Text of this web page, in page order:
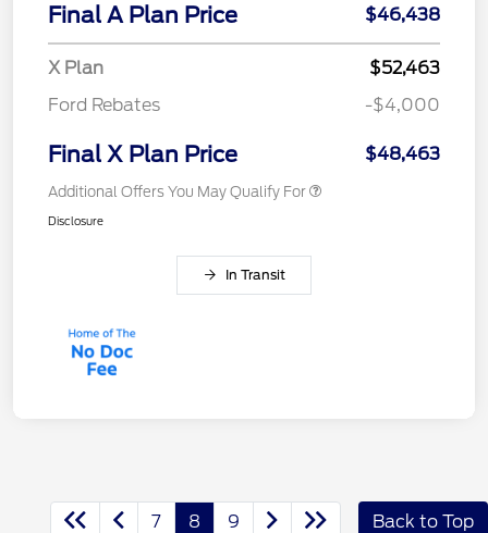
Final A Plan Price $46,438
X Plan
$52,463
Ford Rebates
-$4,000
Final X Plan Price $48,463
Additional Offers You May Qualify For
Disclosure
In Transit
7 8 9 Back to Top